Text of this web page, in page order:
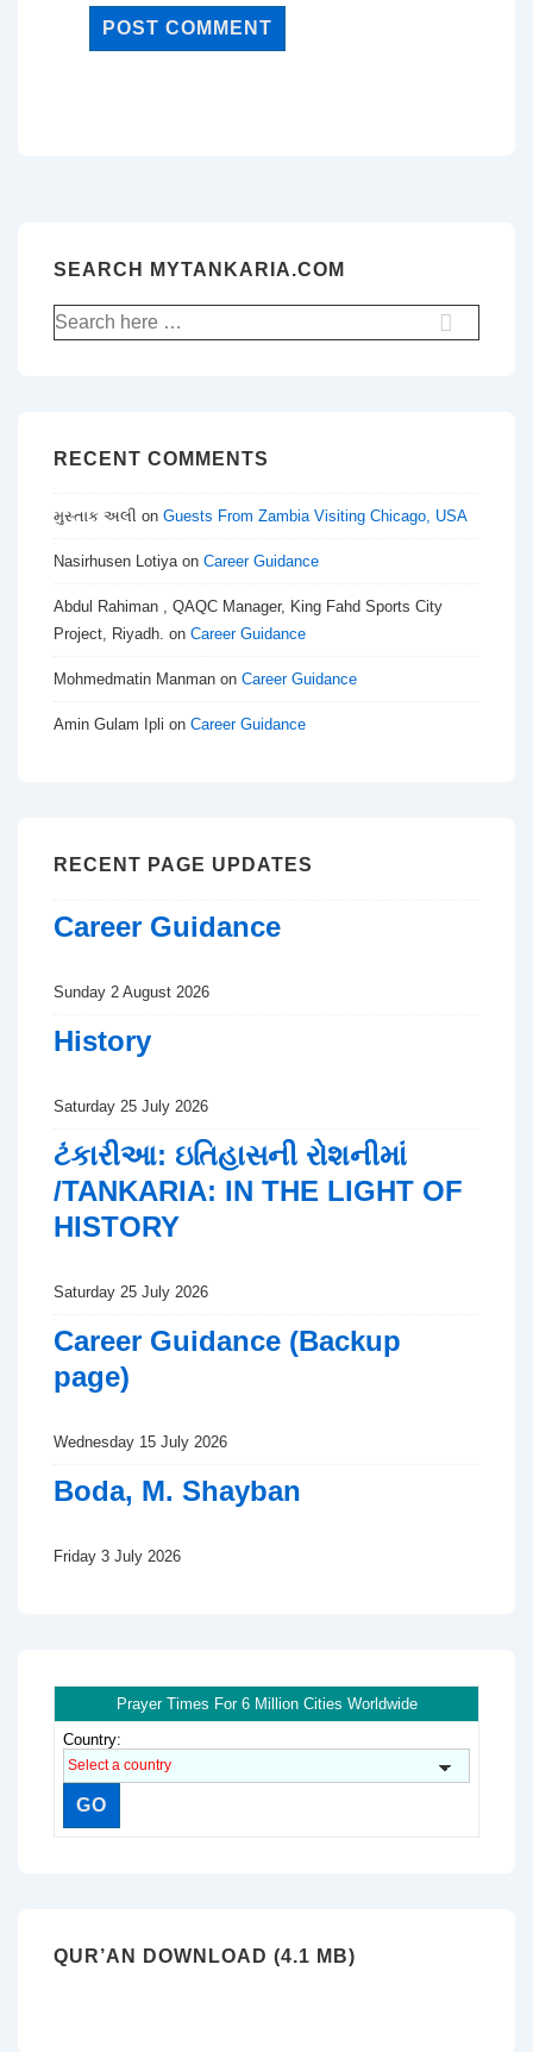
SEARCH MYTANKARIA.COM
Search
for:
RECENT COMMENTS
મુસ્તાક અલી on Guests From Zambia Visiting Chicago, USA
Nasirhusen Lotiyaon Career Guidance
Abdul Rahiman , QAQC Manager, King Fahd Sports City
Project, Riyadh. on Career Guidance
Mohmedmatin Manman on Career Guidance
Amin Gulam Ipli on Career Guidance
RECENT PAGE UPDATES
Career Guidance
Sunday 2 August 2026
History
Saturday 25 July 2026
ટંકારીઆ: ઇતિહાસની રોશનીમાં
/TANKARIA: IN THE LIGHT OF
HISTORY
Saturday 25 July 2026
Career Guidance (Backup
page)
Wednesday 15 July 2026
Boda, M. Shayban
Friday 3 July 2026
Prayer Times For 6 Million Cities Worldwide
Country:
QUR’AN DOWNLOAD (4.1 MB)